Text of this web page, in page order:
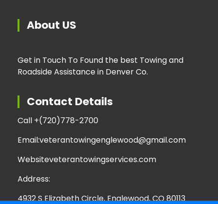
About US
Get in Touch To Found the best Towing and
Roadside Assistance in Denver Co.
Contact Details
Call +(720)778-2700
Email:veterantowingenglewood@gmail.com
Websiteveterantowingservices.com
Address:
4932 S Elizabeth Circle, Englewood, CO 80113